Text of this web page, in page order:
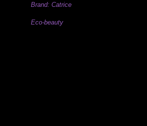
Brand: Catrice
Eco-beauty